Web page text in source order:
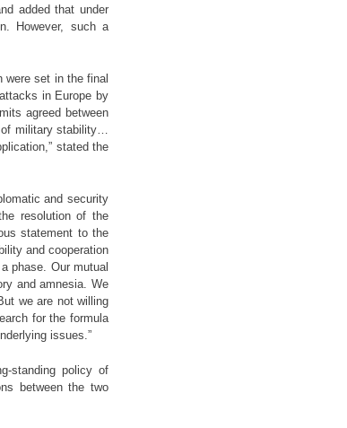
added that under
However, such a
were set in the final
in Europe by
agreed between
of military stability…
stated the
and security
resolution of the
statement to the
and cooperation
phase. Our mutual
and amnesia. We
we are not willing
for the formula
issues.”
standing policy of
between the two